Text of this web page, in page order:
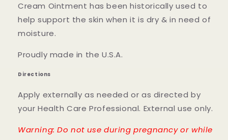
Cream Ointment has been historically used to
help support the skin when it is dry & in need of
moisture.
Proudly made in the U.S.A.
Directions
Apply externally as needed or as directed by
your Health Care Professional. External use only.
Warning: Do not use during pregnancy or while